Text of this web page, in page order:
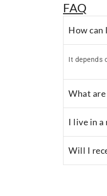
FAQ
How can
It depends
What
I live in a
Will I